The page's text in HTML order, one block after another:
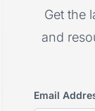
Get the
and
Email